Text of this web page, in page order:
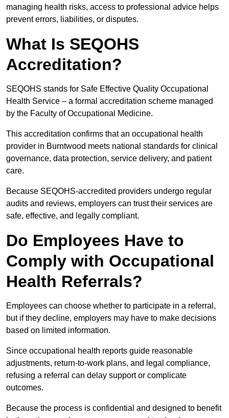
managing health risks, access to professional advice helps
prevent errors, liabilities, or disputes.
What Is SEQOHS
Accreditation?
SEQOHS stands for Safe Effective Quality Occupational
Health Service – a formal accreditation scheme managed
by the Faculty of Occupational Medicine.
This accreditation confirms that an occupational health
provider in Burntwood meets national standards for clinical
governance, data protection, service delivery, and patient
care.
Because SEQOHS-accredited providers undergo regular
audits and reviews, employers can trust their services are
safe, effective, and legally compliant.
Do Employees Have to
Comply with Occupational
Health Referrals?
Employees can choose whether to participate in a referral,
but if they decline, employers may have to make decisions
based on limited information.
Since occupational health reports guide reasonable
adjustments, return-to-work plans, and legal compliance,
refusing a referral can delay support or complicate
outcomes.
Because the process is confidential and designed to benefit